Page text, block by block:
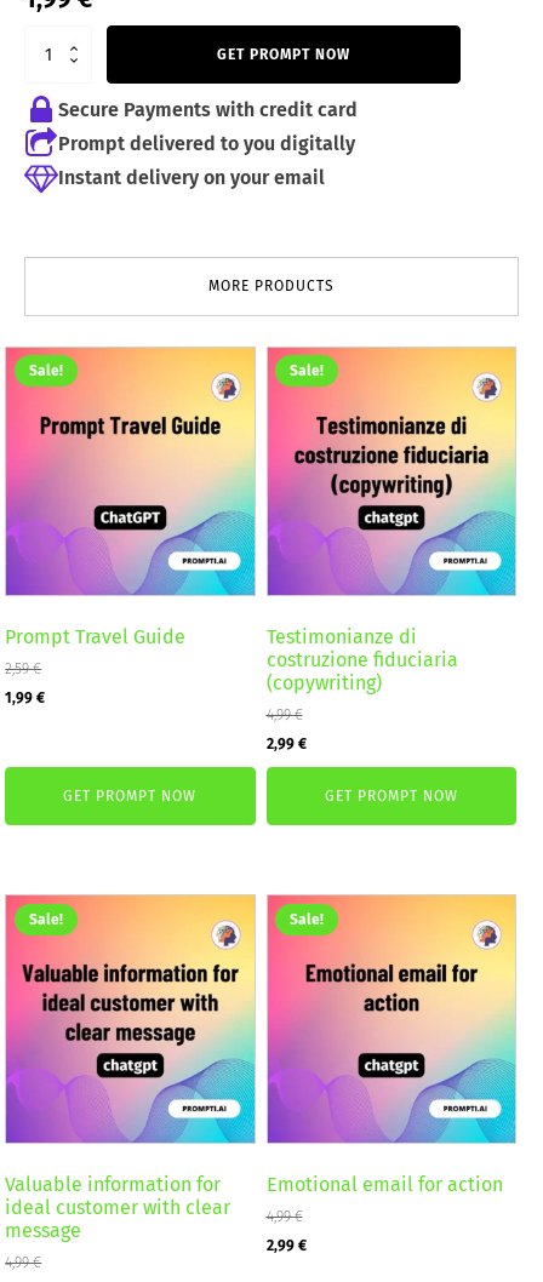
price
2,59 €.
price
GET PROMPT NOW
Secure Payments with credit card
Prompt delivered to you digitally
Instant delivery on your email
MORE PRODUCTS
Sale!
Prompt Travel Guide
2,59€
Original
1,99€Current
1,99 €.
GET PROMPT NOW
Sale!
Testimonianze di
costruzione fiduciaria
(copywriting)
4,99€
Original
price
4,99 €.
2,99 €Current
price
is:
2,99 €.
GET PROMPT NOW
Sale!
Valuable information for
ideal customer with clear
message
4,99€
Sale!
Emotional email for action
4,99€
Original
2,99 €Current